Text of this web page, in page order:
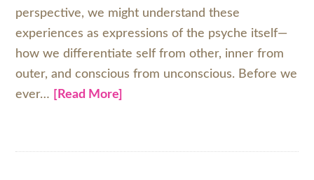
perspective, we might understand these
experiences as expressions of the psyche itself—
how we differentiate self from other, inner from
outer, and conscious from unconscious. Before we
ever… [Read More]